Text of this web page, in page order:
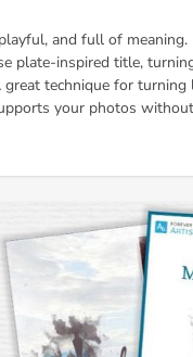
and full of
plate-inspired title,
technique for turning
your photos